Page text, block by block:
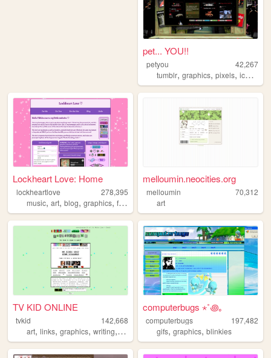
pet... YOU!!
petyou
42,267
tumblr,graphics,pixels,icons
Lockheart Love: Home
lockheartlove
278,395
music, art, blog, graphics, fanlisting
melloumin.neocities.org
melloumin
70,312
art
TV KID ONLINE
tvkid
142,668
art, links, graphics, writing, taylorswift
computerbugs ⋆˚꩜｡
computerbugs
197,482
gifs,graphics,blinkies